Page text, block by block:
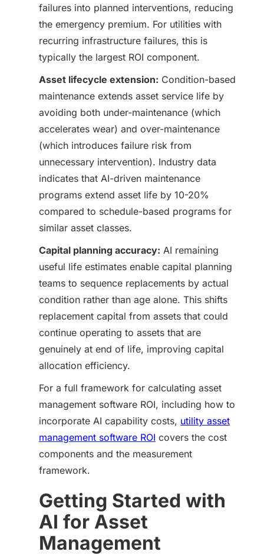
failures into planned interventions, reducing
the emergency premium. For utilities with
recurring infrastructure failures, this is
typically the largest ROI component.
Asset lifecycle extension: Condition-based
maintenance extends asset service life by
avoiding both under-maintenance (which
accelerates wear) and over-maintenance
(which introduces failure risk from
unnecessary intervention). Industry data
indicates that AI-driven maintenance
programs extend asset life by 10-20%
compared to schedule-based programs for
similar asset classes.
Capital planning accuracy: AI remaining
useful life estimates enable capital planning
teams to sequence replacements by actual
condition rather than age alone. This shifts
replacement capital from assets that could
continue operating to assets that are
genuinely at end of life, improving capital
allocation efficiency.
For a full framework for calculating asset
management software ROI, including how to
incorporate AI capability costs, utility asset
management software ROI covers the cost
components and the measurement
framework.
Getting Started with
AI for Asset
Management